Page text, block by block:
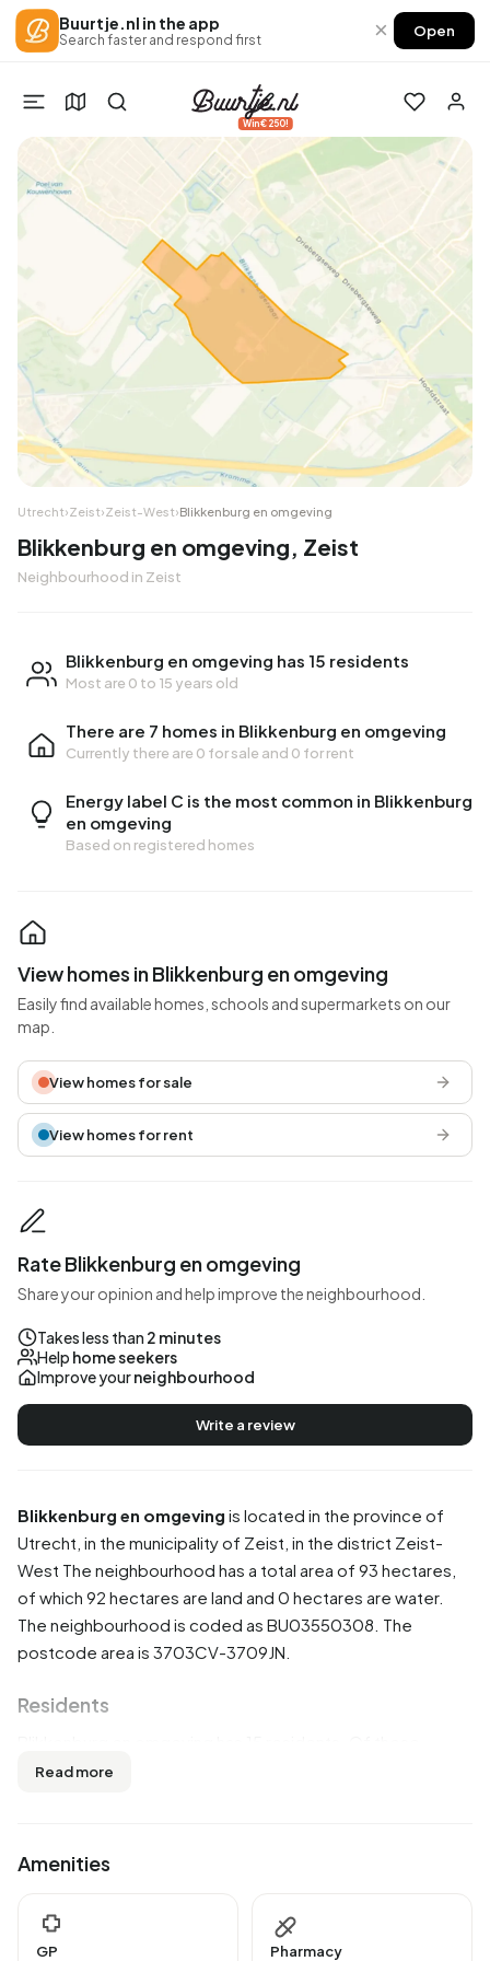
Buurtje.nl in the app
Search faster and respond first × Open
Win €250!
Utrecht›Zeist›Zeist-West›Blikkenburg en omgeving
Blikkenburg en omgeving, Zeist
Neighbourhood in Zeist
Blikkenburg en omgeving has 15 residents
Most are 0 to 15 years old
There are 7 homes in Blikkenburg en omgeving
Currently there are 0 for sale and 0 for rent
Energy label C is the most common in Blikkenburg
en omgeving
Based on registered homes
Blikkenburg en omgeving is located in the province of
Utrecht , in the municipality of Zeist , in the district Zeist-
West The neighbourhood has a total area of 93 hectares,
of which 92 hectares are land and 0 hectares are water.
The neighbourhood is coded as BU03550308. The
postcode area is 3703CV-3709JN.
Residents
33,3% are men and 66,7% are women. Most residents are
residents originate from the Netherlands.
There are 5 households in Blikkenburg en omgeving. 0,0%
of these are single-person households, 0,0% households
Read more
Amenities
GP
Pharmacy
View homes in Blikkenburg en omgeving
Easily find available homes, schools and supermarkets on our
map.
View homes for sale
View homes for rent
Rate Blikkenburg en omgeving
Share your opinion and help improve the neighbourhood.
Takes less than 2 minutes
Help home seekers
Improve yourneighbourhood
Write a review